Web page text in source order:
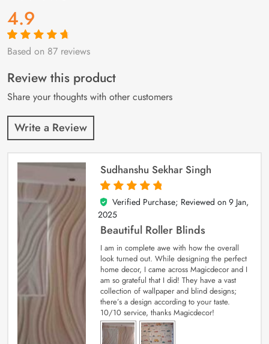
4.9
Rated4.9out
87
customer
ratings
Based on 87 reviews
Review this product
Share your thoughts with other customers
Write a Review
Sudhanshu Sekhar Singh
5
out of 5
Verified Purchase; Reviewed on 9 Jan,
2025
Beautiful Roller Blinds
I am in complete awe with how the overall
look turned out. While designing the perfect
home decor, I came across Magicdecor and I
am so grateful that I did! They have a vast
collection of wallpaper and blind designs;
there’s a design according to your taste.
10/10 service, thanks Magicdecor!